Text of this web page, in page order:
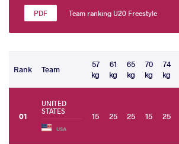
Team ranking U20 Freestyle
Rank Team
57
kg
61
kg
65
kg
70
kg
74
kg
01
UNITED
STATES
USA
15 25 25 15 25